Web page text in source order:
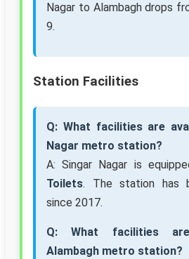
Nagar to Alambagh drops
9.
Station Facilities
Q: What facilities are
Nagar metro station?
A: Singar Nagar is
Toilets. The station has
since 2017.
Q: What facilities
Alambagh metro station?